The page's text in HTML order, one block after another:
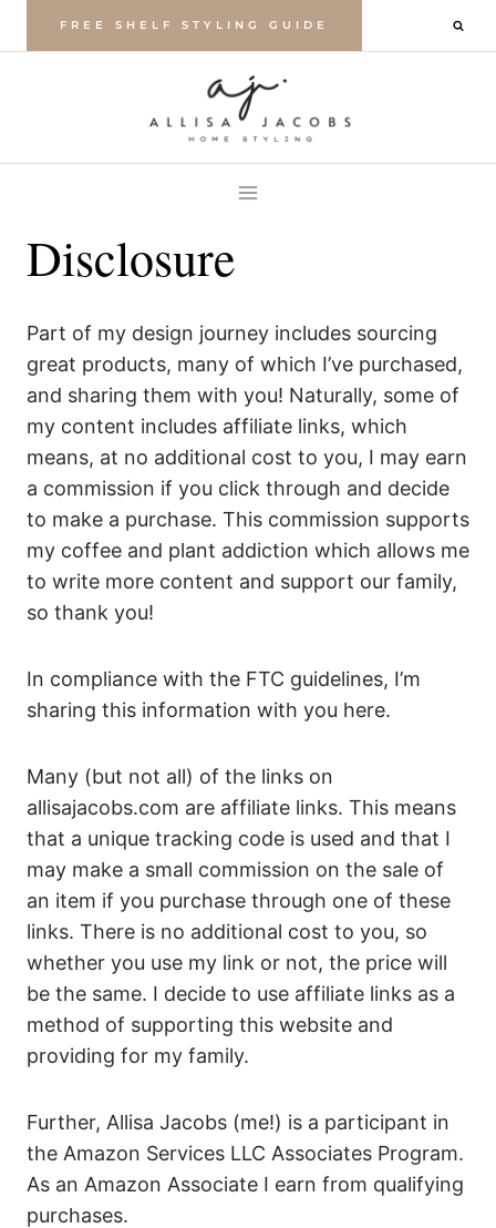
FREE SHELF STYLING GUIDE
Disclosure
Part of my design journey includes sourcing
great products, many of which I’ve purchased,
and sharing them with you! Naturally, some of
my content includes affiliate links, which
means, at no additional cost to you, I may earn
a commission if you click through and decide
to make a purchase. This commission supports
my coffee and plant addiction which allows me
to write more content and support our family,
so thank you!
In compliance with the FTC guidelines, I’m
sharing this information with you here.
Many (but not all) of the links on
allisajacobs.com are affiliate links. This means
that a unique tracking code is used and that I
may make a small commission on the sale of
an item if you purchase through one of these
links. There is no additional cost to you, so
whether you use my link or not, the price will
be the same. I decide to use affiliate links as a
method of supporting this website and
providing for my family.
Further, Allisa Jacobs (me!) is a participant in
the Amazon Services LLC Associates Program.
As an Amazon Associate I earn from qualifying
purchases.